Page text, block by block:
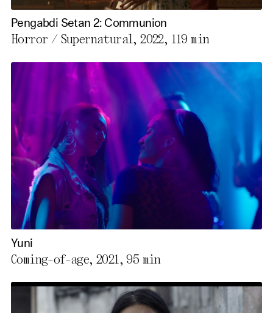
Pengabdi Setan 2: Communion
Horror / Supernatural, 2022, 119 min
Yuni
Coming-of-age, 2021,95 min